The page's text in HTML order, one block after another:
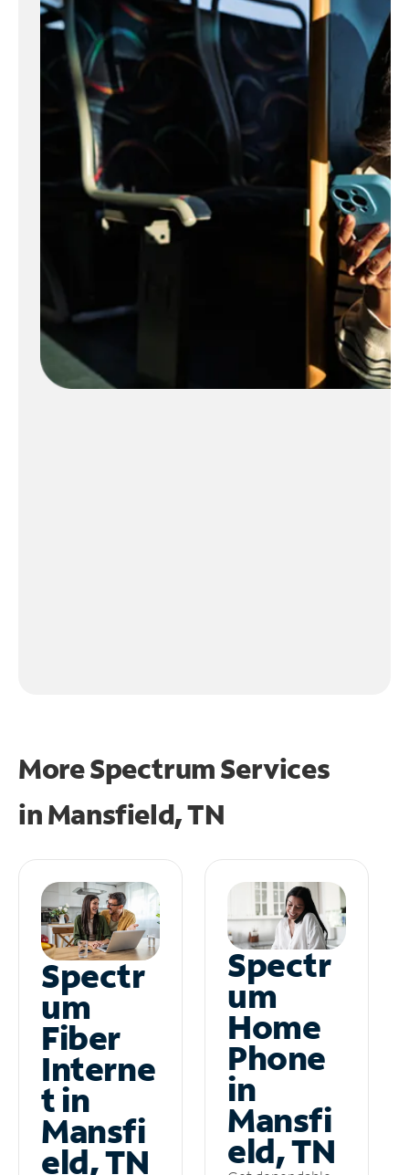
More Spectrum Services
inMansfield, TN
Spectr
um
Fiber
Interne
t in
Mansfi
eld, TN
Spectr
um
Home
Phone
in
Mansfi
eld, TN